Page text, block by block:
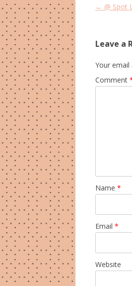
Post
← @ Spot
Leave a
Your email
Comment
Name *
Email *
Website